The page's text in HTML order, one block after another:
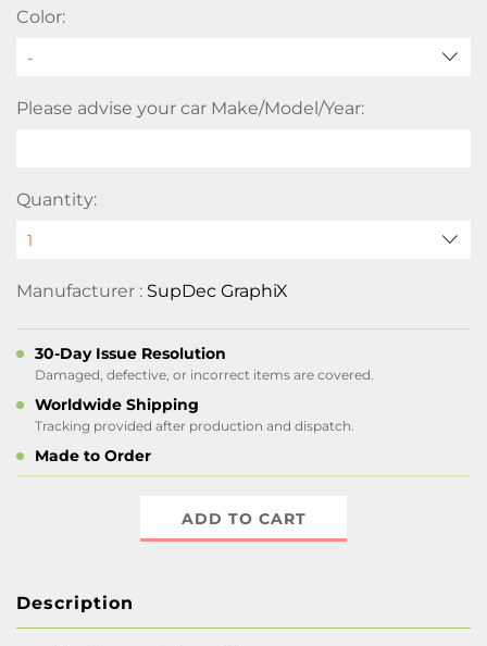
Color:
-
Please advise your car Make/Model/Year:
Quantity:
Manufacturer : SupDec GraphiX
30-Day Issue Resolution
Damaged, defective, or incorrect items are covered.
Worldwide Shipping
Tracking provided after production and dispatch.
Made to Order
ADD TO CART
Description